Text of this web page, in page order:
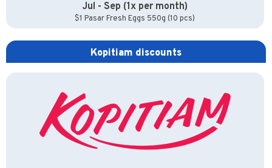
Jul - Sep (1x per month)
$1 Pasar Fresh Eggs 550g (10 pcs)
Kopitiam discounts